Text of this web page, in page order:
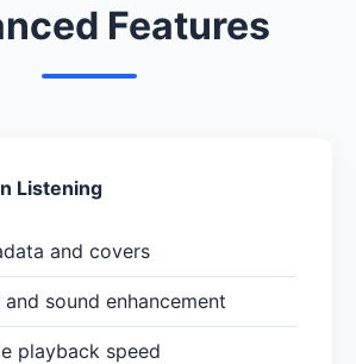
Features
Listening
and covers
and sound enhancement
playback speed